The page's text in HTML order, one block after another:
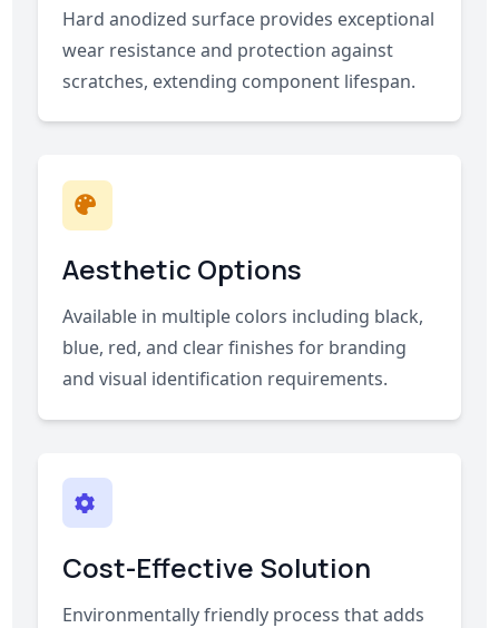
Hard anodized surface provides exceptional
wear resistance and protection against
scratches, extending component lifespan.
Aesthetic Options
Available in multiple colors including black,
blue, red, and clear finishes for branding
and visual identification requirements.
Cost-Effective Solution
Environmentally friendly process that adds